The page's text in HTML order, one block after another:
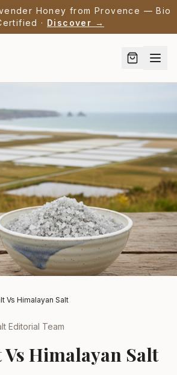
Honey from Provence — Bio
· Discover →
Vs Himalayan Salt
Editorial Team
Himalayan Salt